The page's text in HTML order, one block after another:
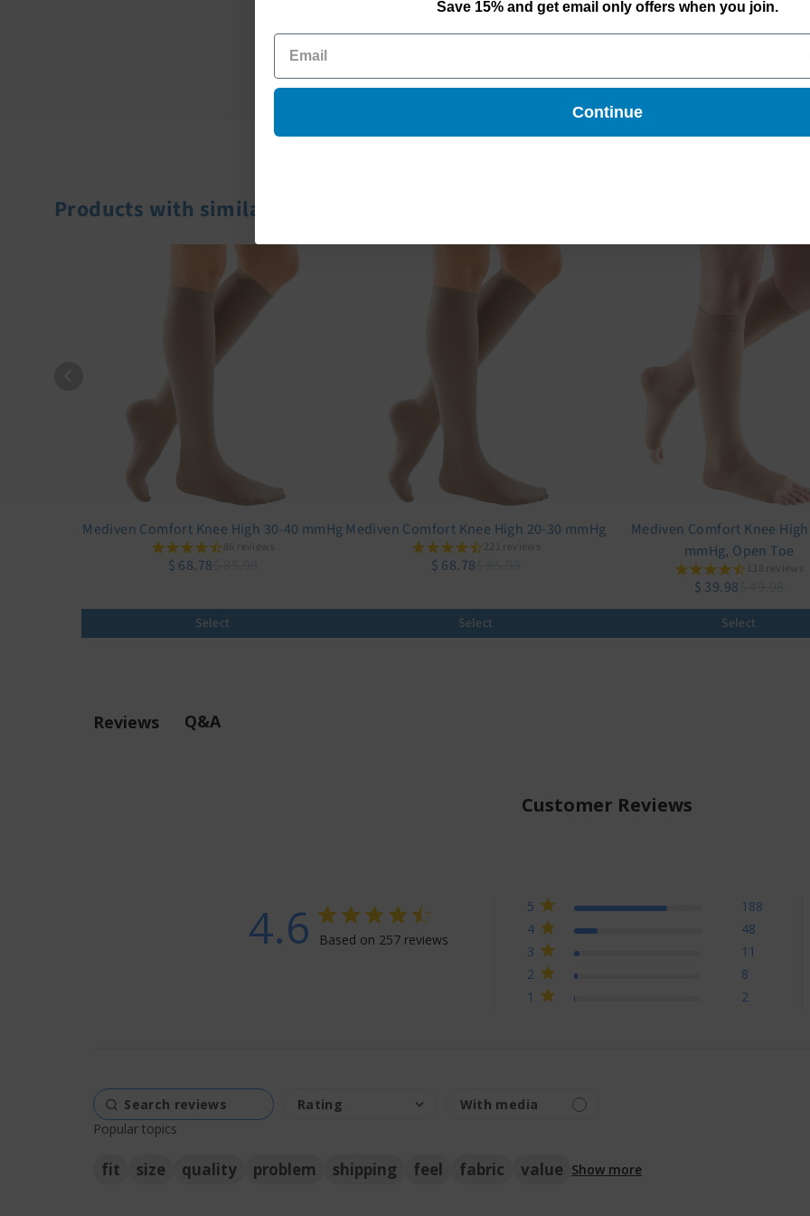
Prevent DVT during travel
FABRIC CONTENT:
Products with similar features
Mediven Comfort Knee High 30-40 mmHg
86 reviews
$ 68.78
Select
Mediven Comfort Knee High 20-30 mmHg
221 reviews
$ 68.78
Select
Mediven Comfort Knee
mmHg, Open Toe
138 reviews
$ 39.98
Select
Reviews Q&A
Customer Reviews
4.6 4.6 star rating
Based on 257 reviews
4.6 out of 5 stars Based on 257 reviews
1 2
2 8
3 11
4 48
5 188
Popular topics
fit size quality problem shipping feel fabric value Show more
Save 15% and get email only offers when you join.
Continue